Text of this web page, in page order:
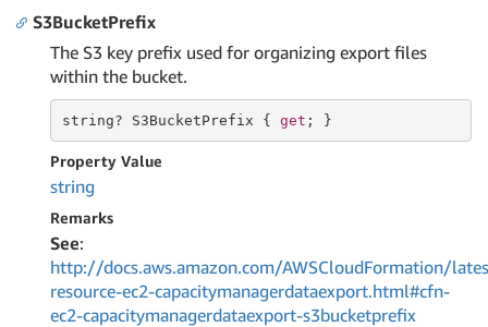
S3BucketPrefix
The S3 key prefix used for organizing export files
within the bucket.
string? S3BucketPrefix { get ; }
Property Value
string
Remarks
See:
http://docs.aws.amazon.com/AWSCloudFormation/
resource-ec2-capacitymanagerdataexport.html#cfn-
ec2-capacitymanagerdataexport-s3bucketprefix